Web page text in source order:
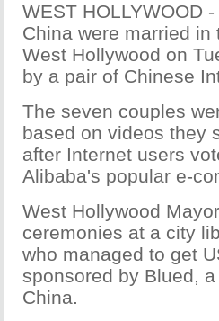
WEST HOLLYWOOD
China were married
West Hollywood on
by a pair of Chinese
The seven couples
based on videos they
after Internet users
Alibaba's popular e-
West Hollywood
ceremonies at a city
who managed to get
sponsored by Blued,
China.